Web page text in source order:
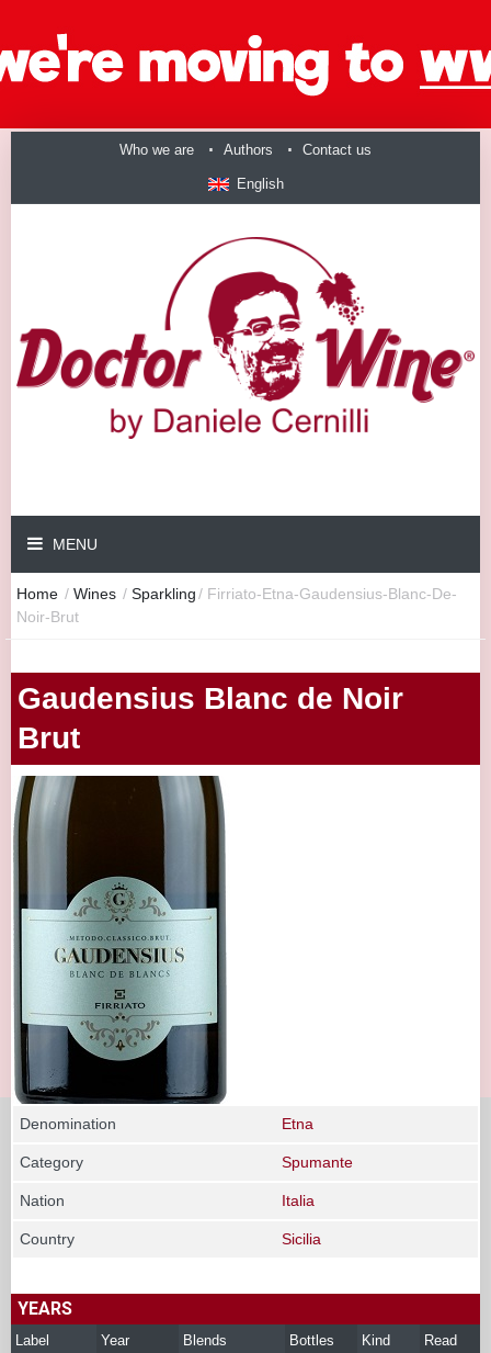
Who we are Authors Contact us
English
MENU
Home / Wines / Sparkling/ Firriato-Etna-Gaudensius-Blanc-De-
Noir-Brut
Gaudensius Blanc de Noir
Brut
Denomination Etna
Category Spumante
Nation Italia
Country Sicilia
YEARS
Label Year Blends Bottles
Kind
Read